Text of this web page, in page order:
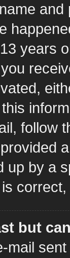
years
follow
up by a
but
mail